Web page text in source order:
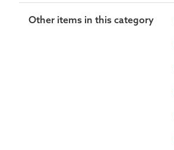
Other items in this category